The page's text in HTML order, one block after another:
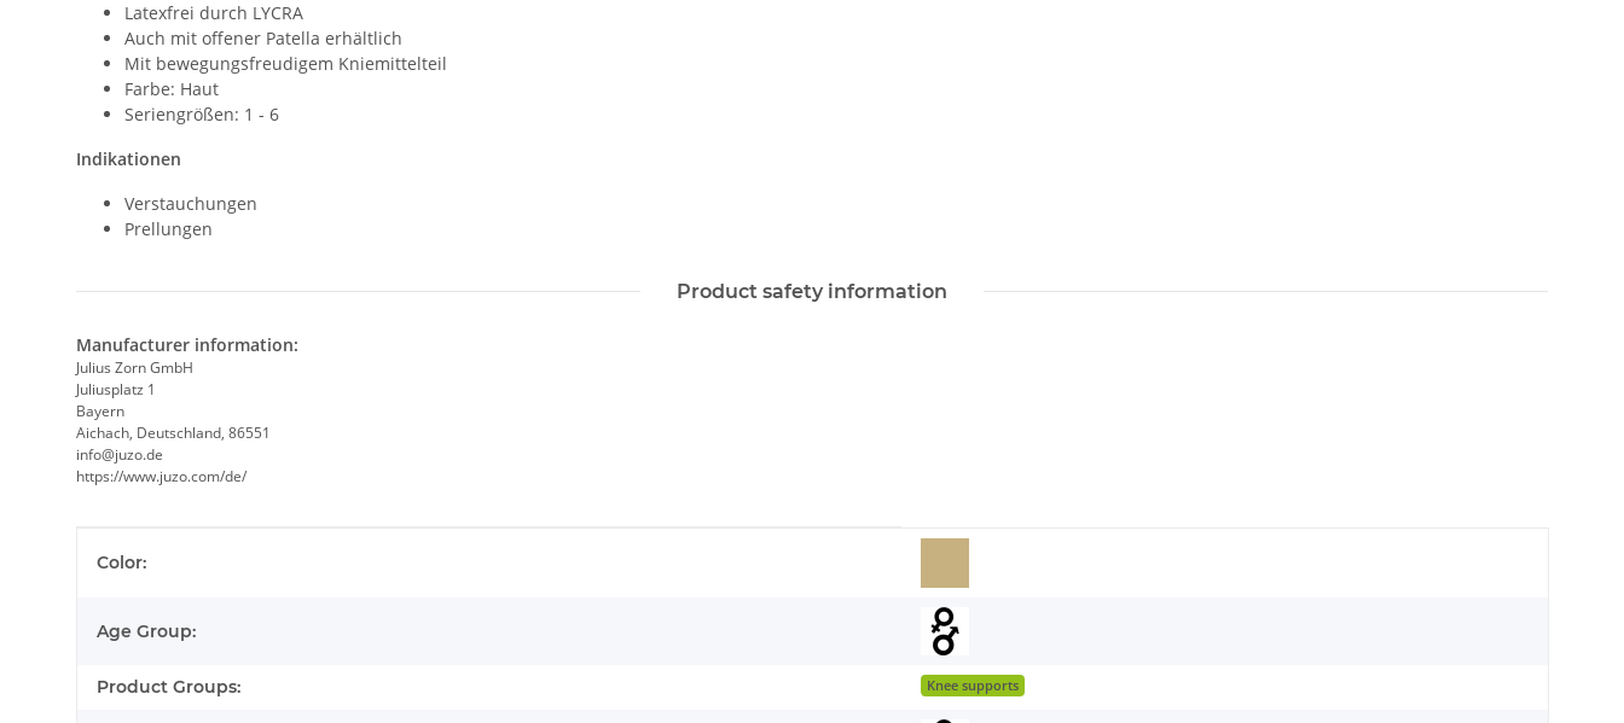
Latexfrei durch LYCRA
Auch mit offener Patella erhältlich
Mit bewegungsfreudigem Kniemittelteil
Farbe: Haut
Seriengrößen: 1 - 6
Indikationen
Verstauchungen
Prellungen
Product safety information
Manufacturer information:
Julius Zorn GmbH
Juliusplatz 1
Bayern
Aichach, Deutschland, 86551
info@juzo.de
https://www.juzo.com/de/
Color:
Age Group:
Product Groups: Knee supports